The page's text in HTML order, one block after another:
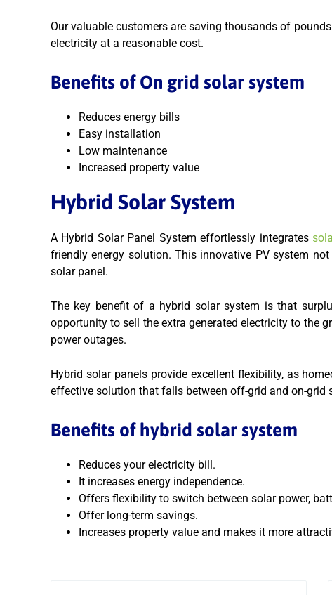
Our valuable customers are saving thousands of
electricity at a reasonable cost.
Benefits of On grid solar system
Reduces energy bills
Easy installation
Low maintenance
Increased property value
Hybrid Solar System
A Hybrid Solar Panel System effortlessly integrates
friendly energy solution. This innovative PV system
solar panel.
The key benefit of a hybrid solar system is that
opportunity to sell the extra generated electricity to the
power outages.
Hybrid solar panels provideexcellent flexibility, as
effective solution that falls between off-grid and on-grid
Benefits of hybrid solar system
Reduces your electricity bill.
It increases energy independence.
Offers flexibility to switch between solar power,
Offer long-term savings.
Increases property value and makes it more